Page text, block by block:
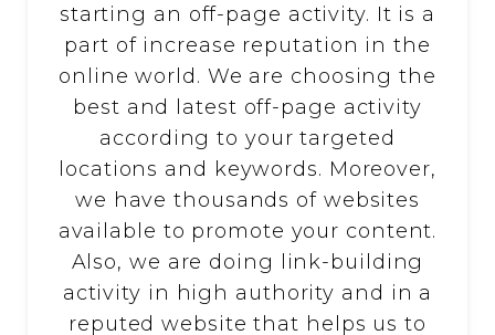
starting an off-page activity. It is a
part of increase reputation in the
online world. We are choosing the
best and latest off-page activity
according to your targeted
locations and keywords. Moreover,
we have thousands of websites
available to promote your content.
Also, we are doing link-building
activity in high authority and in a
reputed website that helps us to